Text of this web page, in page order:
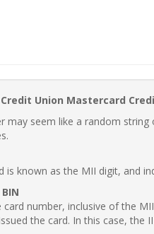
Union Mastercard
may seem like a random
is known as the MII digit, and
number, inclusive of the
the card. In this case, the